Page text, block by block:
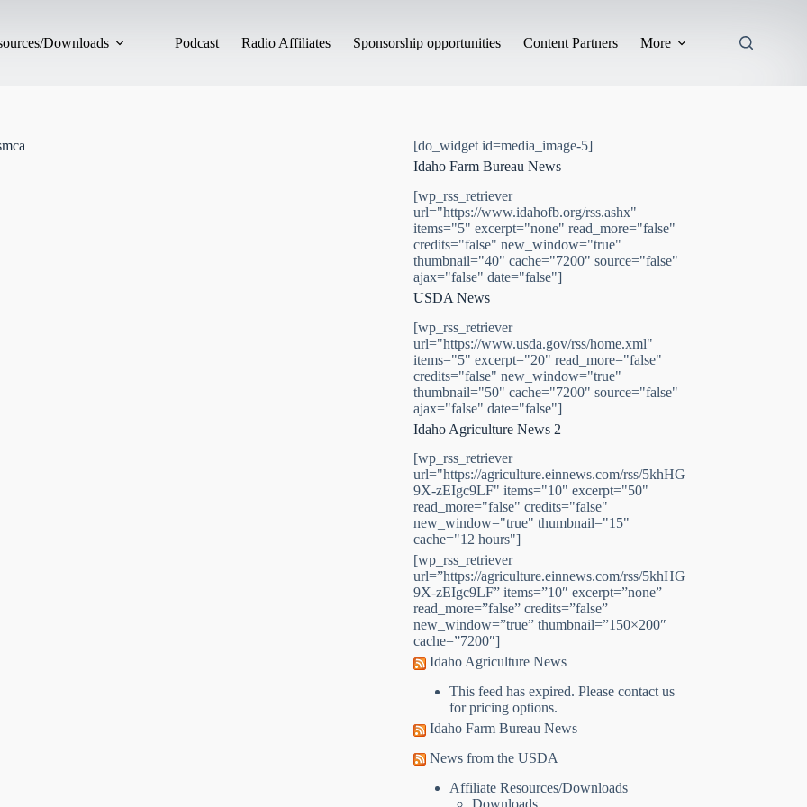
Downloads Podcast Radio Affiliates Sponsorship opportunities Content Partners More
[do_widget id=media_image-5]
Idaho Farm Bureau News
[wp_rss_retriever
url="https://www.idahofb.org/rss.ashx"
items="5" excerpt="none" read_more="false"
credits="false" new_window="true"
thumbnail="40" cache="7200" source="false"
ajax="false" date="false"]
USDA News
[wp_rss_retriever
url="https://www.usda.gov/rss/home.xml"
items="5" excerpt="20" read_more="false"
credits="false" new_window="true"
thumbnail="50" cache="7200" source="false"
ajax="false" date="false"]
Idaho Agriculture News 2
[wp_rss_retriever
url="https://agriculture.einnews.com/rss/5khHG
9X-zEIgc9LF" items="10" excerpt="50"
read_more="false" credits="false"
new_window="true" thumbnail="15"
cache="12 hours"]
[wp_rss_retriever
url=”https://agriculture.einnews.com/rss/5khHG
9X-zEIgc9LF” items=”10″ excerpt=”none”
read_more=”false” credits=”false”
new_window=”true” thumbnail=”150×200″
cache=”7200″]
Idaho Agriculture News
This feed has expired. Please contact us
for pricing options.
Idaho Farm Bureau News
News from the USDA
Affiliate Resources/Downloads
Downloads